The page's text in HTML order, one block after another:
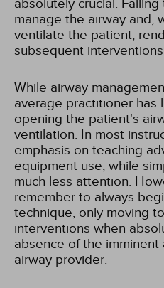
absolutely crucial.
manage the airway and,
ventilate the patient,
subsequent
While airway
average practitioner has
opening the patient's
ventilation. In most
emphasis on teaching
equipment use, while
much less attention.
remember to always
technique, only moving
interventions when
absence of the imminent
airway provider.